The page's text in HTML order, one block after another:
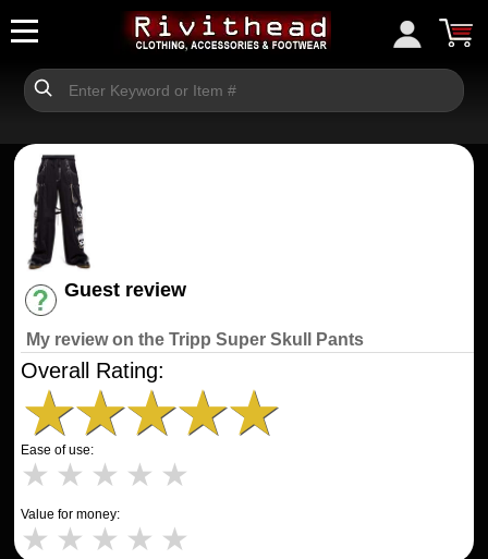
Guest review
My review on the Tripp Super Skull Pants
Overall Rating:
★★★★★
Ease of use:
★ ★ ★ ★ ★
Value for money:
★ ★ ★ ★ ★